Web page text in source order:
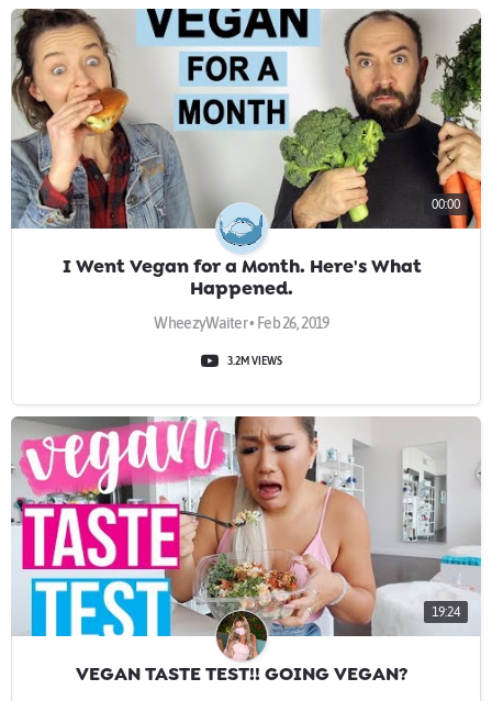
00:00
I Went Vegan for a Month. Here's What
Happened.
WheezyWaiter • Feb 26, 2019
3.2M VIEWS
19:24
VEGAN TASTE TEST!! GOING VEGAN?